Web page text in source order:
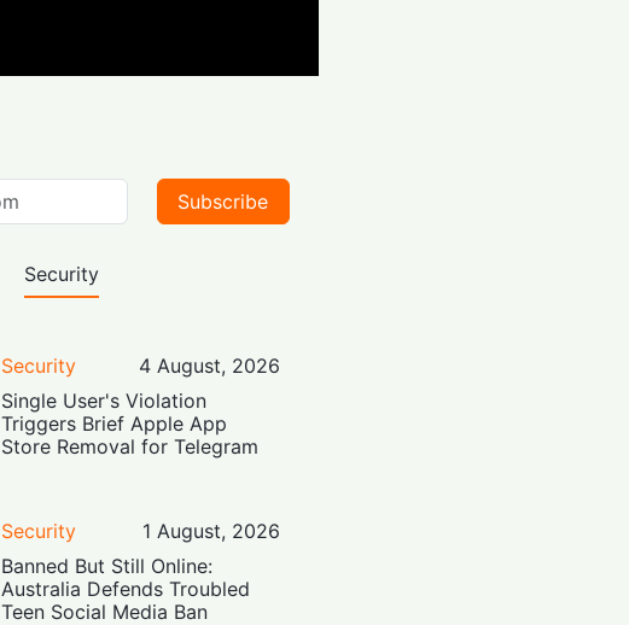
Subscribe
Security
Security
4 August, 2026
Single User's Violation
Triggers Brief Apple App
Store Removal for Telegram
Security
1 August, 2026
Banned But Still Online:
Australia Defends Troubled
Teen Social Media Ban